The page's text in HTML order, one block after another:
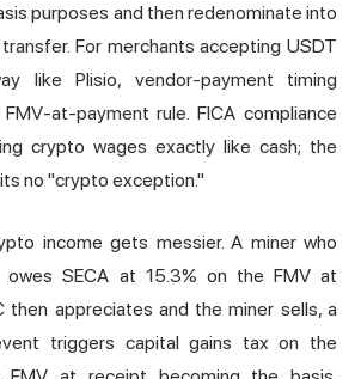
purposes and then redenominate into
For merchants accepting USDT
like Plisio, vendor-payment timing
at-payment rule. FICA compliance
crypto wages exactly like cash; the
no "crypto exception."
income gets messier. A miner who
owes SECA at 15.3% on the FMV at
then appreciates and the miner sells, a
triggers capital gains tax on the